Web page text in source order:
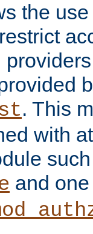
the
. This
with
and